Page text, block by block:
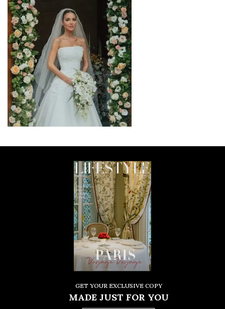
GET YOUR EXCLUSIVE COPY
MADE JUST FOR YOU